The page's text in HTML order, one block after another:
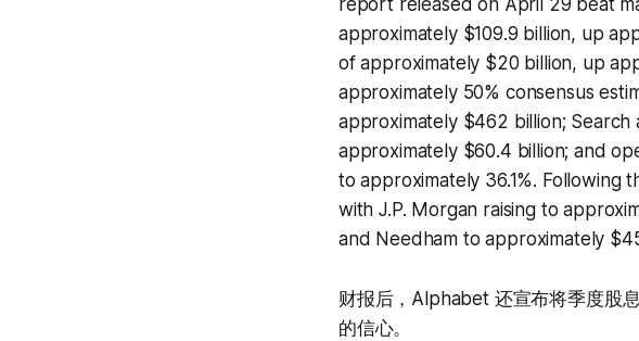
report released on April 29 beat
approximately $109.9 billion, up
of approximately $20 billion, up
approximately 50% consensus
approximately $462 billion;
approximately $60.4 billion; and
to approximately 36.1%. Following
with J.P. Morgan raising to
and Needham to approximately
财报后，Alphabet 还宣布将季度股
的信心。